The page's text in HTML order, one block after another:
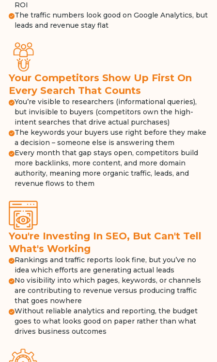
ROI
The traffic numbers look good on Google Analytics, but
leads and revenue stay flat
Your Competitors Show Up First On
Every Search That Counts
You’re visible to researchers (informational queries),
but invisible to buyers (competitors own the high-
intent searches that drive actual purchases)
The keywords your buyers use right before they make
a decision – someone else is answering them
Every month that gap stays open, competitors build
more backlinks, more content, and more domain
authority, meaning more organic traffic, leads, and
revenue flows to them
You're Investing In SEO, But Can't Tell
What's Working
Rankings and traffic reports look fine, but you’ve no
idea which efforts are generating actual leads
No visibility into which pages, keywords, or channels
are contributing to revenue versus producing traffic
that goes nowhere
Without reliable analytics and reporting, the budget
goes to what looks good on paper rather than what
drives business outcomes